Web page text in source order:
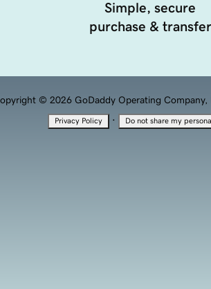
Simple, secure
purchase & transfer
© 2026 GoDaddy Operating Company,
Privacy Policy · Do not share my